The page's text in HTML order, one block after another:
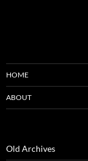
HOME
ABOUT
Old Archives